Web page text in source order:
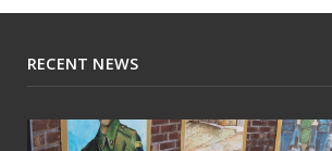
RECENT NEWS